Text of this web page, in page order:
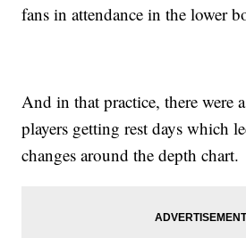
fans in attendance in the lower
And in that practice, there were
players getting rest days which
changes around the depth chart.